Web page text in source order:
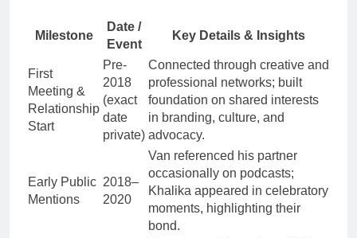
Milestone
Date /
Event
Key Details & Insights
First
Meeting &
Relationship
Start
Pre-
2018
(exact
date
private)
Connected through creative and
professional networks; built
foundation on shared interests
in branding, culture, and
advocacy.
Early Public
Mentions
2018–
2020
Van referenced his partner
occasionally on podcasts;
Khalika appeared in celebratory
moments, highlighting their
bond.